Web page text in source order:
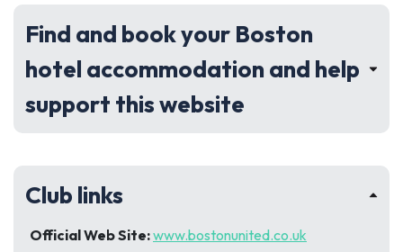
Find and book your Boston
hotel accommodation and help
support this website
Club links
Official Web Site:www.bostonunited.co.uk